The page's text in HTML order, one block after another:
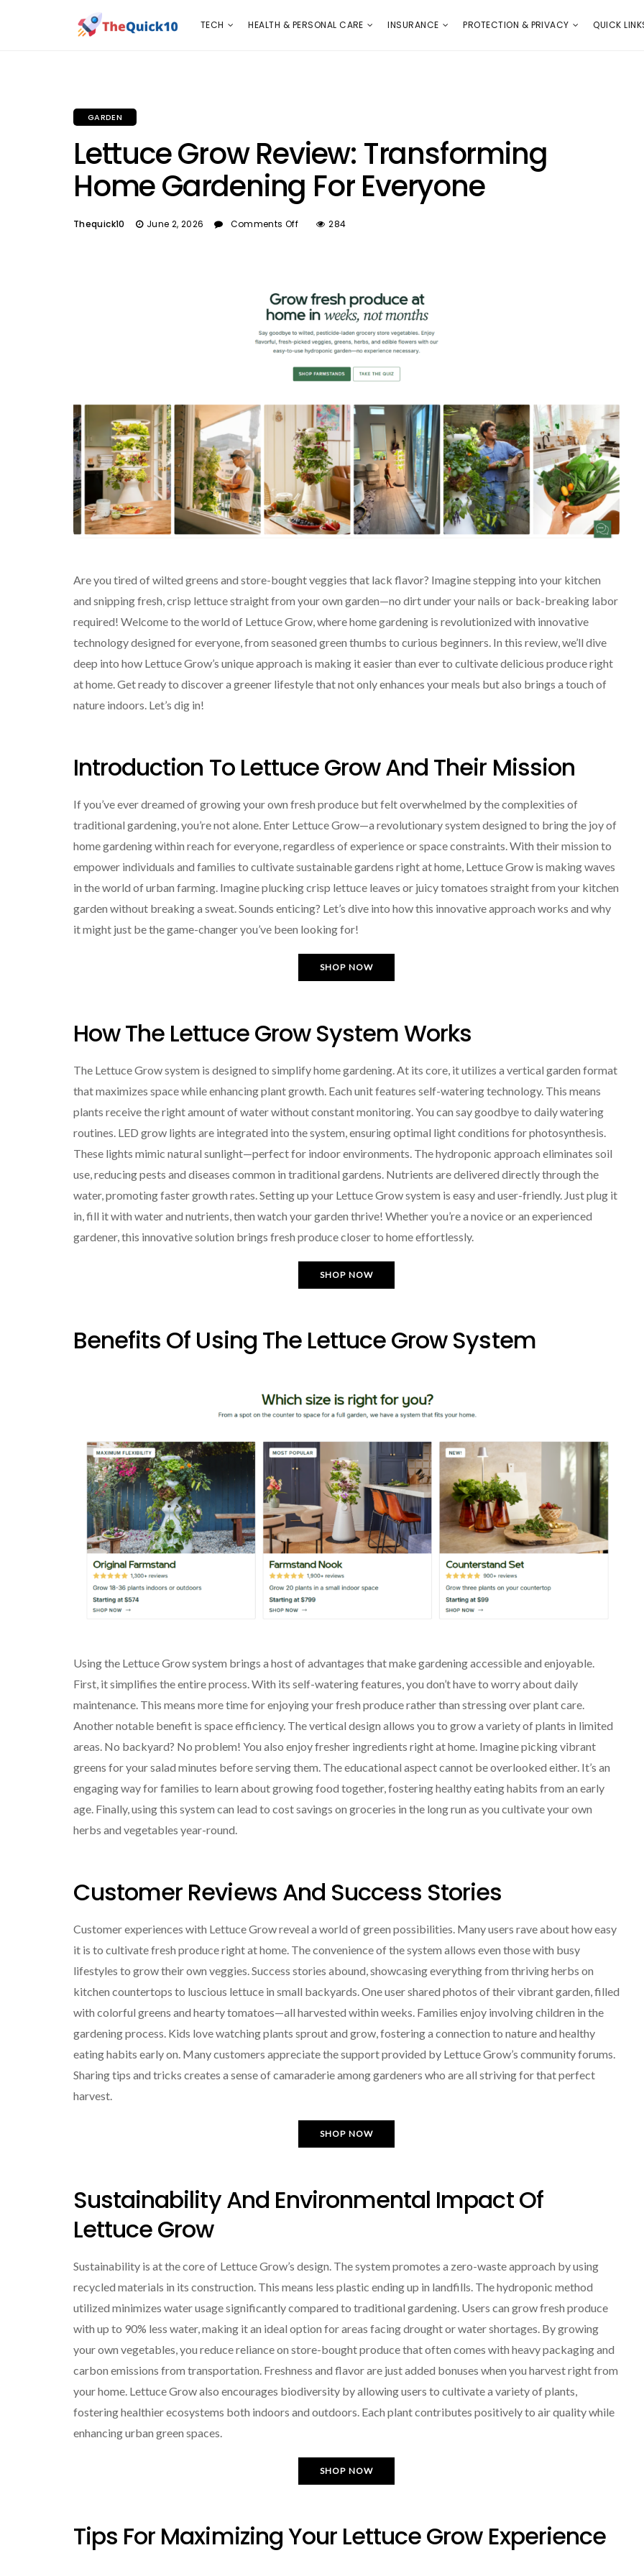
TECH
TECH HEALTH & PERSONAL CARE INSURANCE PROTECTION & PRIVACY QUICK
GARDEN
Lettuce Grow Review: Transforming
Home Gardening For Everyone
Thequick10 June 2, 2026 Comments Off 284
Are you tired of wilted greens and store-bought veggies that lack flavor? Imagine stepping into your kitchen
and snipping fresh, crisp lettuce straight from your own garden—no dirt under your nails or back-breaking labor
required! Welcome to the world of Lettuce Grow, where home gardening is revolutionized with innovative
technology designed for everyone, from seasoned green thumbs to curious beginners. In this review, we’ll dive
deep into how Lettuce Grow’s unique approach is making it easier than ever to cultivate delicious produce right
at home. Get ready to discover a greener lifestyle that not only enhances your meals but also brings a touch of
nature indoors. Let’s dig in!
Introduction To Lettuce Grow And Their Mission
If you’ve ever dreamed of growing your own fresh produce but felt overwhelmed by the complexities of
traditional gardening, you’re not alone. Enter Lettuce Grow—a revolutionary system designed to bring the joy of
home gardening within reach for everyone, regardless of experience or space constraints. With their mission to
empower individuals and families to cultivate sustainable gardens right at home, Lettuce Grow is making waves
in the world of urban farming. Imagine plucking crisp lettuce leaves or juicy tomatoes straight from your kitchen
garden without breaking a sweat. Sounds enticing? Let’s dive into how this innovative approach works and why
it might just be the game-changer you’ve been looking for!
SHOP NOW
How The Lettuce Grow System Works
The Lettuce Grow system is designed to simplify home gardening. At its core, it utilizes a vertical garden format
that maximizes space while enhancing plant growth. Each unit features self-watering technology. This means
plants receive the right amount of water without constant monitoring. You can say goodbye to daily watering
routines. LED grow lights are integrated into the system, ensuring optimal light conditions for photosynthesis.
These lights mimic natural sunlight—perfect for indoor environments. The hydroponic approach eliminates soil
use, reducing pests and diseases common in traditional gardens. Nutrients are delivered directly through the
water, promoting faster growth rates. Setting up your Lettuce Grow system is easy and user-friendly. Just plug it
in, fill it with water and nutrients, then watch your garden thrive! Whether you’re a novice or an experienced
gardener, this innovative solution brings fresh produce closer to home effortlessly.
SHOP NOW
Benefits Of Using The Lettuce Grow System
Using the Lettuce Grow system brings a host of advantages that make gardening accessible and enjoyable.
First, it simplifies the entire process. With its self-watering features, you don’t have to worry about daily
maintenance. This means more time for enjoying your fresh produce rather than stressing over plant care.
Another notable benefit is space efficiency. The vertical design allows you to grow a variety of plants in limited
areas. No backyard? No problem! You also enjoy fresher ingredients right at home. Imagine picking vibrant
greens for your salad minutes before serving them. The educational aspect cannot be overlooked either. It’s an
engaging way for families to learn about growing food together, fostering healthy eating habits from an early
age. Finally, using this system can lead to cost savings on groceries in the long run as you cultivate your own
herbs and vegetables year-round.
Customer Reviews And Success Stories
Customer experiences with Lettuce Grow reveal a world of green possibilities. Many users rave about how easy
it is to cultivate fresh produce right at home. The convenience of the system allows even those with busy
lifestyles to grow their own veggies. Success stories abound, showcasing everything from thriving herbs on
kitchen countertops to luscious lettuce in small backyards. One user shared photos of their vibrant garden, filled
with colorful greens and hearty tomatoes—all harvested within weeks. Families enjoy involving children in the
gardening process. Kids love watching plants sprout and grow, fostering a connection to nature and healthy
eating habits early on. Many customers appreciate the support provided by Lettuce Grow’s community forums.
Sharing tips and tricks creates a sense of camaraderie among gardeners who are all striving for that perfect
harvest.
SHOP NOW
Sustainability And Environmental Impact Of
Lettuce Grow
Sustainability is at the core of Lettuce Grow’s design. The system promotes a zero-waste approach by using
recycled materials in its construction. This means less plastic ending up in landfills. The hydroponic method
utilized minimizes water usage significantly compared to traditional gardening. Users can grow fresh produce
with up to 90% less water, making it an ideal option for areas facing drought or water shortages. By growing
your own vegetables, you reduce reliance on store-bought produce that often comes with heavy packaging and
carbon emissions from transportation. Freshness and flavor are just added bonuses when you harvest right from
your home. Lettuce Grow also encourages biodiversity by allowing users to cultivate a variety of plants,
fostering healthier ecosystems both indoors and outdoors. Each plant contributes positively to air quality while
enhancing urban green spaces.
SHOP NOW
Tips For Maximizing Your Lettuce Grow Experience